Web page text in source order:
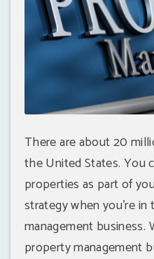
There are about 20
the United States. You
properties as part of
strategy when you're
management business.
property management